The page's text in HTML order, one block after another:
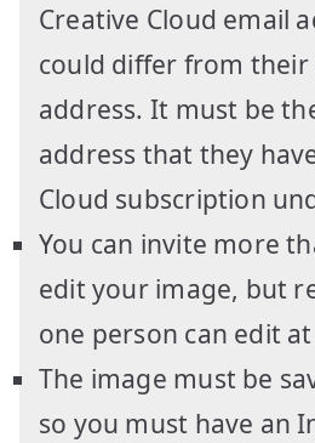
Creative Cloud email
could differ from their
address. It must be
address that they
Cloud subscription
You can invite more
edit your image, but
one person can edit
The image must be
so you must have an